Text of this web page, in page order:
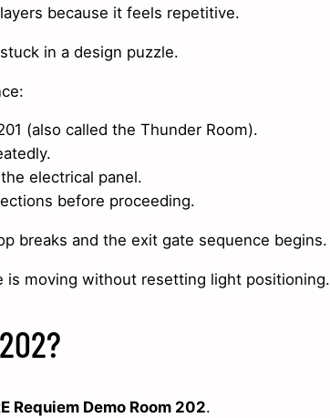
because it feels repetitive.
in a design puzzle.
(also called the Thunder Room).
electrical panel.
before proceeding.
breaks and the exit gate sequence begins.
is moving without resetting light positioning.
Requiem Demo Room 202.